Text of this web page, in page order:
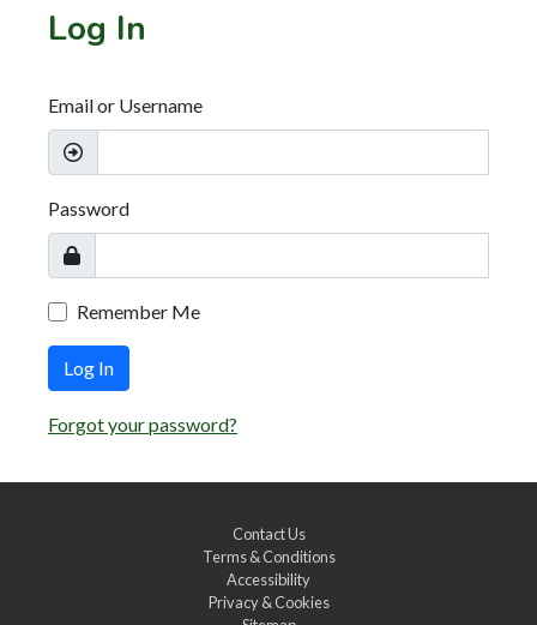
Log In
Email or Username
Password
Remember Me
Log In
Forgot your password?
Contact Us
Terms & Conditions
Accessibility
Privacy & Cookies